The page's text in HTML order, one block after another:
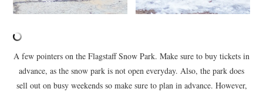
A few pointers on the Flagstaff Snow Park. Make sure to buy tickets in
advance, as the snow park is not open everyday. Also, the park does
sell out on busy weekends so make sure to plan in advance. However,